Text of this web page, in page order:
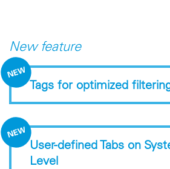
New feature
Tags for optimized
User-defined Tabs on
Level